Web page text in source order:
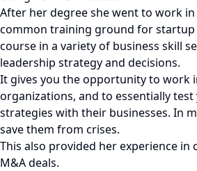
After her degree she went to work
common training ground for startup
course in a variety of business skill
leadership strategy and decisions.
It gives you the opportunity to work
organizations, and to essentially
strategies with their businesses. In
save them from crises.
This also provided her experience in
M&A deals.